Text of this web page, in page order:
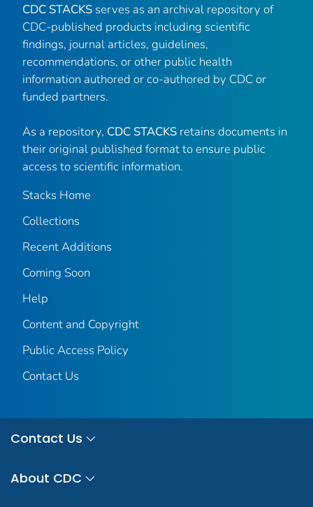
CDC STACKS serves as an archival repository of
CDC-published products including scientific
findings, journal articles, guidelines,
recommendations, or other public health
information authored or co-authored by CDC or
funded partners.
As a repository, CDC STACKS retains documents in
their original published format to ensure public
access to scientific information.
Stacks Home
Collections
Recent Additions
Coming Soon
Help
Content and Copyright
Public Access Policy
Contact Us
Contact Us
About CDC